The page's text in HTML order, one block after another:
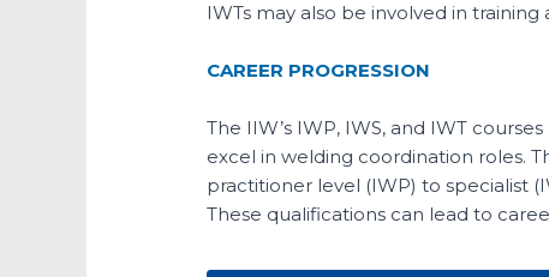
IWTs may also be involved in
CAREER PROGRESSION
The IIW’s IWP, IWS, and IWT
excel in welding coordination roles.
practitioner level (IWP) to specialist
These qualifications can lead to